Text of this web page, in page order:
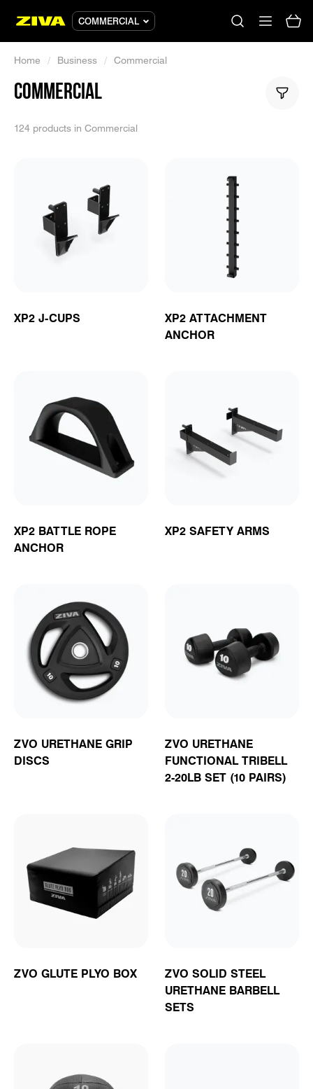
COMMERCIAL
Home / Business / Commercial
COMMERCIAL
124 products in Commercial
XP2 J-CUPS
XP2 ATTACHMENT
ANCHOR
XP2 BATTLE ROPE
ANCHOR
XP2 SAFETY ARMS
ZVO URETHANE GRIP
DISCS
ZVO URETHANE
FUNCTIONAL TRIBELL
2-20LB SET (10 PAIRS)
ZVO GLUTE PLYO BOX
ZVO SOLID STEEL
URETHANE BARBELL
SETS